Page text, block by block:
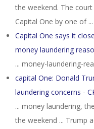
the weekend. The
Capital One by one of ...
Capital One says it
money laundering
... money-laundering-
capital One: Donald
laundering concerns -
... money laundering,
the weekend ... Trump